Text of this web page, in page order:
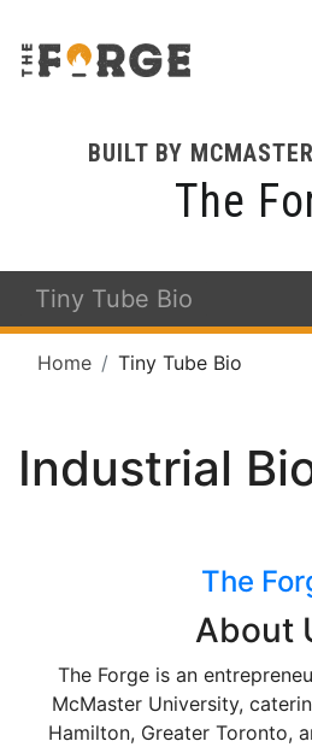
BUILT BY
The
Tiny Tube Bio
Home Tiny Tube Bio
Industrial
The
About
The Forge is an
McMaster University,
Hamilton, Greater Toronto,